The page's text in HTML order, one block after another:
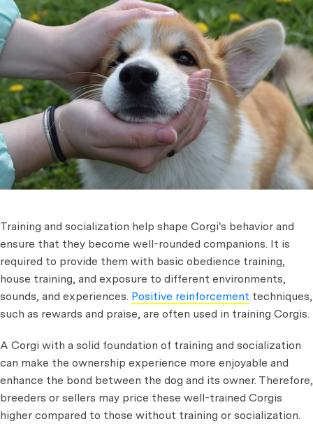
Training and socialization help shape Corgi's behavior and
ensure that they become well-rounded companions. It is
required to provide them with basic obedience training,
house training, and exposure to different environments,
sounds, and experiences. Positive reinforcement techniques,
such as rewards and praise, are often used in training Corgis.
A Corgi with a solid foundation of training and socialization
can make the ownership experience more enjoyable and
enhance the bond between the dog and its owner. Therefore,
breeders or sellers may price these well-trained Corgis
higher compared to those without training or socialization.